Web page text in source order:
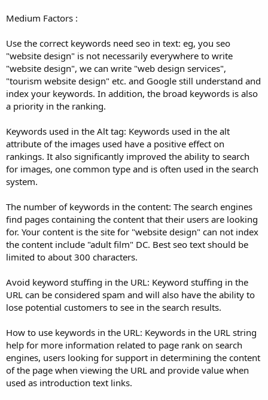
Medium Factors :
Use the correct keywords need seo in text: eg, you seo
"website design" is not necessarily everywhere to write
"website design", we can write "web design services",
"tourism website design" etc. and Google still understand and
index your keywords. In addition, the broad keywords is also
a priority in the ranking.
Keywords used in the Alt tag: Keywords used in the alt
attribute of the images used have a positive effect on
rankings. It also significantly improved the ability to search
for images, one common type and is often used in the search
system.
The number of keywords in the content: The search engines
find pages containing the content that their users are looking
for. Your content is the site for "website design" can not index
the content include "adult film" DC. Best seo text should be
limited to about 300 characters.
Avoid keyword stuffing in the URL: Keyword stuffing in the
URL can be considered spam and will also have the ability to
lose potential customers to see in the search results.
How to use keywords in the URL: Keywords in the URL string
help for more information related to page rank on search
engines, users looking for support in determining the content
of the page when viewing the URL and provide value when
used as introduction text links.